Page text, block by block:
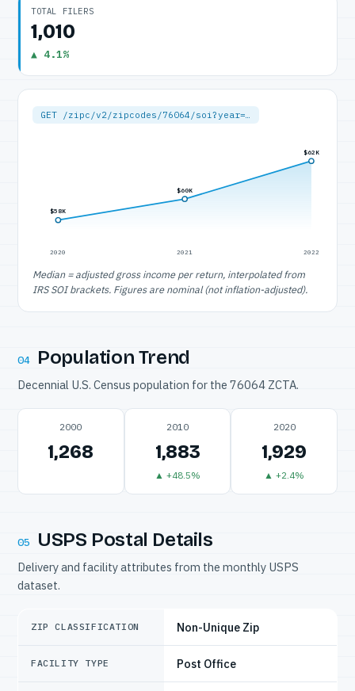
TOTAL FILERS
1,010
▲ 4.1%
GET /zipc/v2/zipcodes/76064/soi?year=…
$58K
2020
$60K
2021
$62K
2022
Median = adjusted gross income per return, interpolated from
IRS SOI brackets. Figures are nominal (not inflation-adjusted).
04 Population Trend
Decennial U.S. Census population for the 76064 ZCTA.
2000
1,268
2010
1,883
▲ +48.5%
2020
1,929
▲ +2.4%
05 USPS Postal Details
Delivery and facility attributes from the monthly USPS
dataset.
ZIP CLASSIFICATION Non-Unique Zip
FACILITY TYPE Post Office